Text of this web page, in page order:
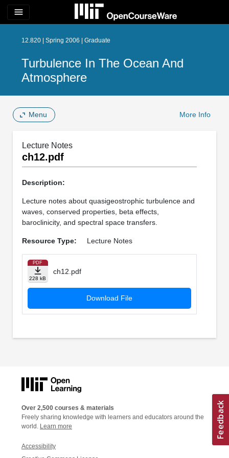
menu
12.820 | Spring 2006 | Graduate
Turbulence In The Ocean And
Atmosphere
Menu More Info
Lecture Notes
ch12.pdf
Description:
Lecture notes about quasigeostrophic turbulence and
waves, conserved properties, beta effects,
baroclinicity, and spectral space transfers.
Resource Type: Lecture Notes
PDF
228 kB
ch12.pdf
Download File
Over 2,500 courses & materials
Freely sharing knowledge with learners and educators around the
world. Learn more
Accessibility